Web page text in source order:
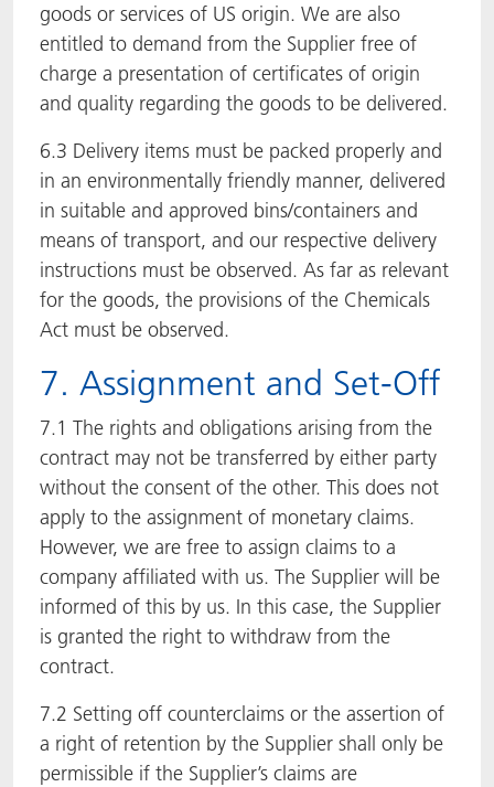
goods or services of US origin. We are also
entitled to demand from the Supplier free of
charge a presentation of certificates of origin
and quality regarding the goods to be delivered.
6.3 Delivery items must be packed properly and
in an environmentally friendly manner, delivered
in suitable and approved bins/containers and
means of transport, and our respective delivery
instructions must be observed. As far as relevant
for the goods, the provisions of the Chemicals
Act must be observed.
7. Assignment and Set-Off
7.1 The rights and obligations arising from the
contract may not be transferred by either party
without the consent of the other. This does not
apply to the assignment of monetary claims.
However, we are free to assign claims to a
company affiliated with us. The Supplier will be
informed of this by us. In this case, the Supplier
is granted the right to withdraw from the
contract.
7.2 Setting off counterclaims or the assertion of
a right of retention by the Supplier shall only be
permissible if the Supplier’s claims are